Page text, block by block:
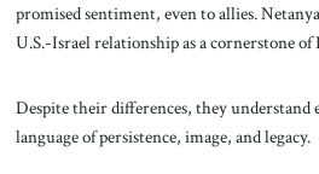
promised sentiment, even to allies.
U.S.-Israel relationship as a cornerstone of
Despite their differences, they understand
language of persistence, image, and legacy.